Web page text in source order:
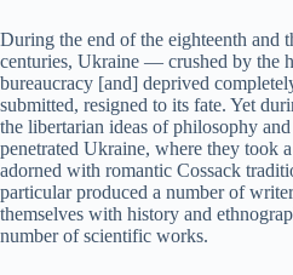
During the end of the eighteenth and
centuries, Ukraine — crushed by the
bureaucracy [and] deprived
submitted, resigned to its fate. Yet
the libertarian ideas of philosophy
penetrated Ukraine, where they took
adorned with romantic Cossack
particular produced a number of
themselves with history and
number of scientific works.